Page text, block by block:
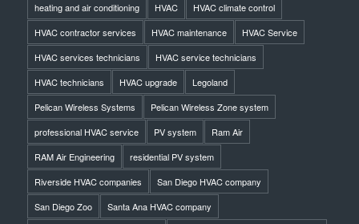
heating and air conditioning
HVAC
HVAC climate control
HVAC contractor services
HVAC maintenance
HVAC Service
HVAC services technicians
HVAC service technicians
HVAC technicians
HVAC upgrade
Legoland
Pelican Wireless Systems
Pelican Wireless Zone system
professional HVAC service
PV system
Ram Air
RAM Air Engineering
residential PV system
Riverside HVAC companies
San Diego HVAC company
San Diego Zoo
Santa Ana HVAC company